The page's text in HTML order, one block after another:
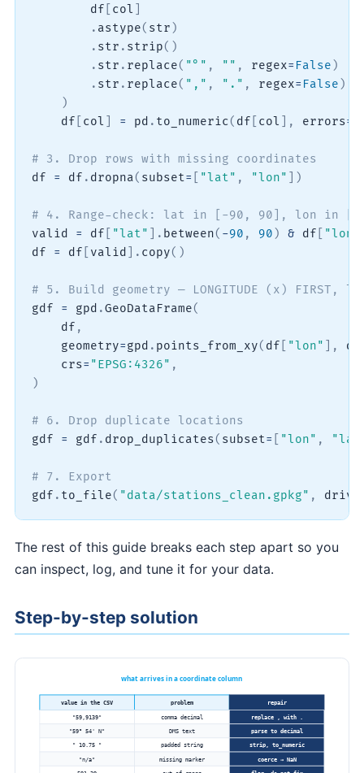
        df
col
. astype( str )
. str . strip( )
. str . replace( "°" , "" , regex= False )
. str . replace( "," , "." , regex= False )
)
    df
col = pd . to_numeric( df col , errors=
# 3. Drop rows with missing coordinates
df = df . dropna( subset= "lat" , "lon" )
# 4. Range-check: lat in [-90, 90], lon in [-
valid = df "lat" . between( -90 , 90 ) & df "lon"
df = df valid . copy( )
# 5. Build geometry — LONGITUDE (x) FIRST,
gdf = gpd .GeoDataFrame(
    df
,
    geometry
=gpd . points_from_xy( df "lon" , df
    crs
= "EPSG:4326" ,
)
# 6. Drop duplicate locations
gdf = gdf . drop_duplicates( subset= "lon" ,
# 7. Export
gdf . to_file( "data/stations_clean.gpkg" ,
The rest of this guide breaks each step apart so you
can inspect, log, and tune it for your data.
Step-by-step solution